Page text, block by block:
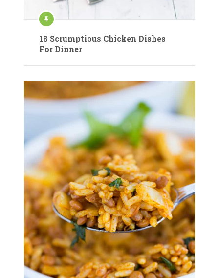
18 Scrumptious Chicken Dishes
For Dinner